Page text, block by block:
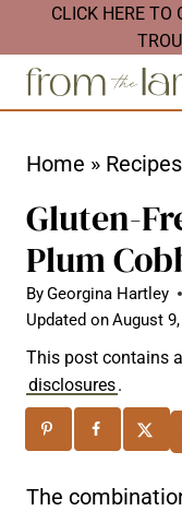
k
CLICK HERE TO
Home » Recipes
Gluten-
Plum
ByGeorgina Hartley
Updated onAugust
This post contains
disclosures.
The